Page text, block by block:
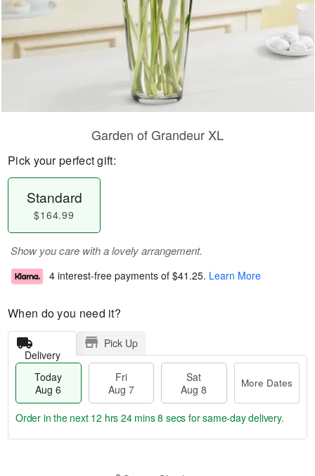
Garden of Grandeur XL
Pick your perfect gift:
Standard
$164.99
Show you care with a lovely arrangement.
4 interest-free payments of $41.25. Learn More
When do you need it?
Delivery
Pick Up
Today
Aug 6
Fri
Aug 7
Sat
Aug 8
More Dates
Order in the next 12 hrs 24 mins 8 secs for same-day delivery.